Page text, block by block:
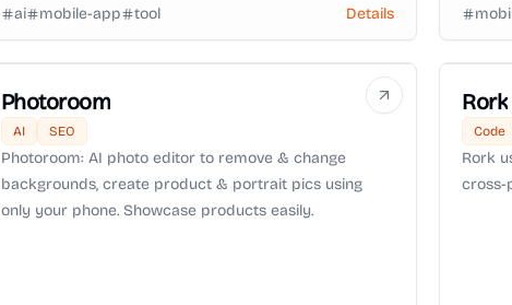
ai mobile-app tool Details
Photoroom
AI SEO
Photoroom: AI photo editor to remove & change
backgrounds, create product & portrait pics using
only your phone. Showcase products easily.
Rork
Code
Rork
cross-